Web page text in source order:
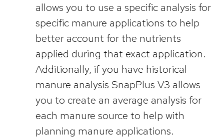
allows you to use a specific analysis for
specific manure applications to help
better account for the nutrients
applied during that exact application.
Additionally, if you have historical
manure analysis SnapPlus V3 allows
you to create an average analysis for
each manure source to help with
planning manure applications.